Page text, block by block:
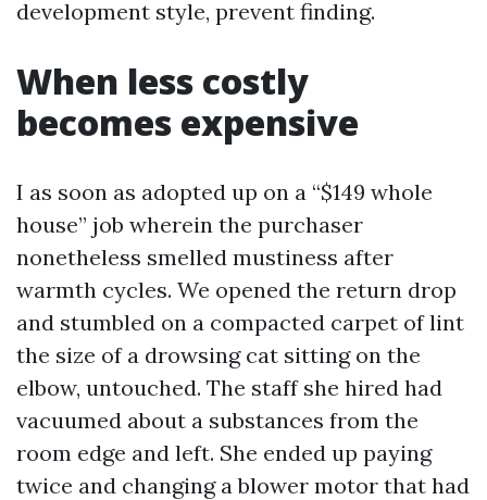
development style, prevent finding.
When less costly
becomes expensive
I as soon as adopted up on a “$149 whole
house” job wherein the purchaser
nonetheless smelled mustiness after
warmth cycles. We opened the return drop
and stumbled on a compacted carpet of lint
the size of a drowsing cat sitting on the
elbow, untouched. The staff she hired had
vacuumed about a substances from the
room edge and left. She ended up paying
twice and changing a blower motor that had